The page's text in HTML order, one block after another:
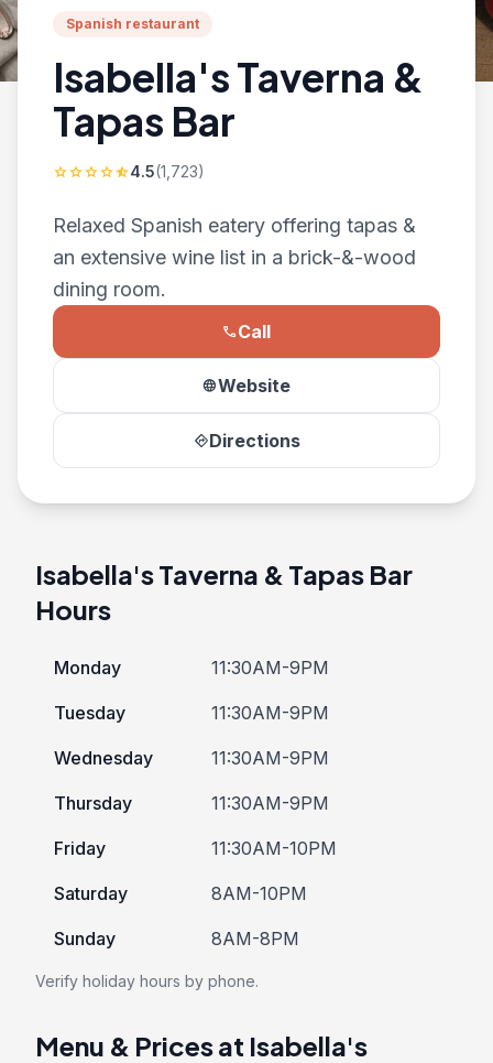
Spanish restaurant
Isabella's Taverna &
Tapas Bar
starstarstarstarstar_half4.5(1,723)
Relaxed Spanish eatery offering tapas &
an extensive wine list in a brick-&-wood
dining room.
phoneCall
languageWebsite
directionsDirections
Isabella's Taverna & Tapas Bar
Hours
Monday 11:30AM-9PM
Tuesday 11:30AM-9PM
Wednesday 11:30AM-9PM
Thursday 11:30AM-9PM
Friday 11:30AM-10PM
Saturday 8AM-10PM
Sunday 8AM-8PM
Verify holiday hours by phone.
Menu & Prices at Isabella's